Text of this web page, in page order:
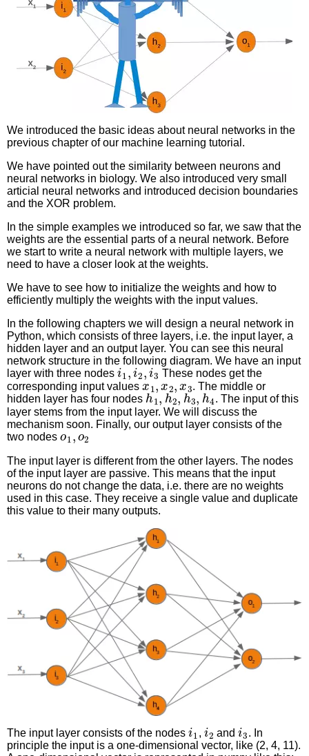
We introduced the basic ideas about neural networks in the
previous chapter of our machine learning tutorial.
We have pointed out the similarity between neurons and
neural networks in biology. We also introduced very small
articial neural networks and introduced decision boundaries
and the XOR problem.
In the simple examples we introduced so far, we saw that the
weights are the essential parts of a neural network. Before
we start to write a neural network with multiple layers, we
need to have a closer look at the weights.
We have to see how to initialize the weights and how to
efficiently multiply the weights with the input values.
In the following chapters we will design a neural network in
Python, which consists of three layers, i.e. the input layer, a
hidden layer and an output layer. You can see this neural
network structure in the following diagram. We have an input
layer with three nodes
i1,i2,i3
These nodes get the
corresponding input values
x1, x 2,x3
. The middle or
hidden layer has four nodes
h1,h2,h3 ,h4
. The input of this
layer stems from the input layer. We will discuss the
mechanism soon. Finally, our output layer consists of the
two nodes
o1,o2
The input layer is different from the other layers. The nodes
of the input layer are passive. This means that the input
neurons do not change the data, i.e. there are no weights
used in this case. They receive a single value and duplicate
this value to their many outputs.
The input layer consists of the nodes
i1
,
i2
and
i3
. In
principle the input is a one-dimensional vector, like (2, 4, 11).